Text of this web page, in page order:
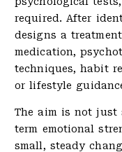
required. After
designs a
medication,
techniques, habit
or lifestyle
The aim is not just
term emotional
small, steady